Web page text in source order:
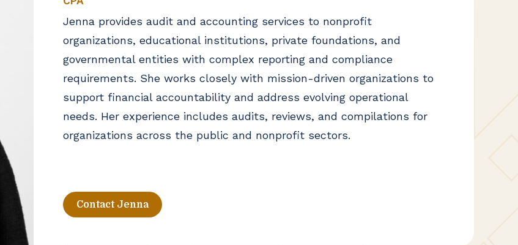
Jenna provides audit and accounting services to nonprofit
organizations, educational institutions, private foundations, and
governmental entities with complex reporting and compliance
requirements. She works closely with mission-driven organizations to
support financial accountability and address evolving operational
needs. Her experience includes audits, reviews, and compilations for
organizations across the public and nonprofit sectors.
Contact Jenna